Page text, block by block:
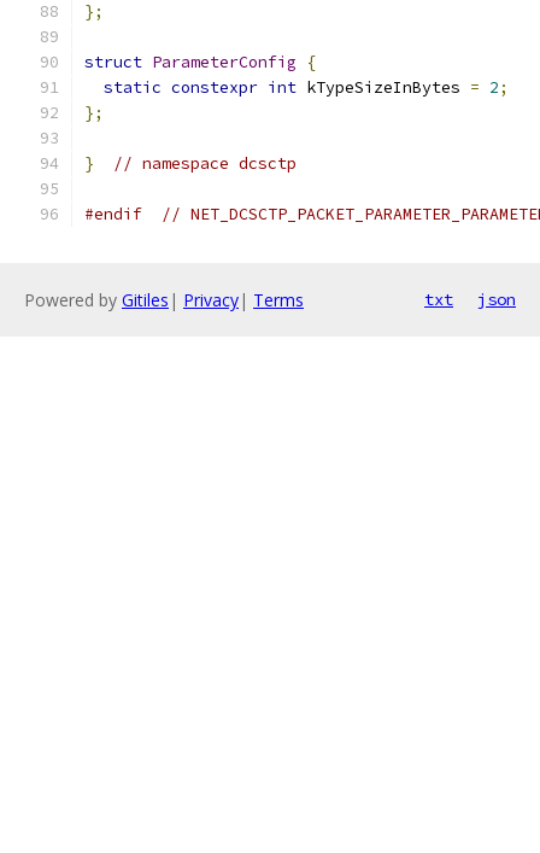
};
struct ParameterConfig
{
static constexpr int kTypeSizeInBytes = 2;
};
} // namespace dcsctp
#endif //
Powered by Gitiles | Privacy| Terms txt json